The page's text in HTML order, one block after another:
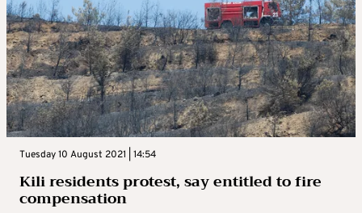
Tuesday 10 August 2021 | 14:54
Kili residents protest, say entitled to fire
compensation